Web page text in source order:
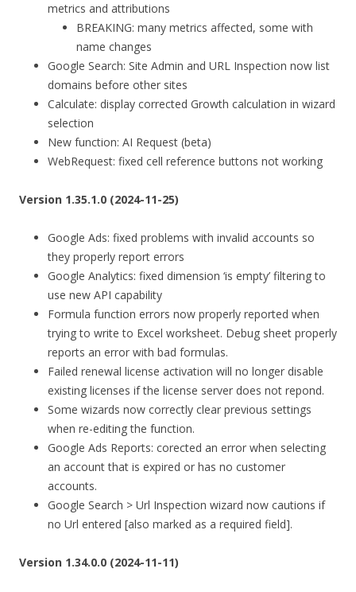
metrics and attributions
BREAKING: many metrics affected, some with
name changes
Google Search: Site Admin and URL Inspection now list
domains before other sites
Calculate: display corrected Growth calculation in wizard
selection
New function: AI Request (beta)
WebRequest: fixed cell reference buttons not working
Version 1.35.1.0 (2024-11-25)
Google Ads: fixed problems with invalid accounts so
they properly report errors
Google Analytics: fixed dimension ‘is empty’ filtering to
use new API capability
Formula function errors now properly reported when
trying to write to Excel worksheet. Debug sheet properly
reports an error with bad formulas.
Failed renewal license activation will no longer disable
existing licenses if the license server does not repond.
Some wizards now correctly clear previous settings
when re-editing the function.
Google Ads Reports: corected an error when selecting
an account that is expired or has no customer
accounts.
Google Search > Url Inspection wizard now cautions if
no Url entered [also marked as a required field].
Version 1.34.0.0 (2024-11-11)